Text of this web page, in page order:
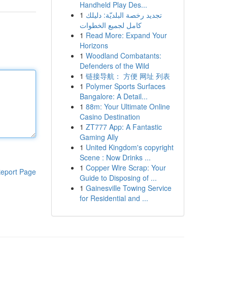
Page
Handheld Play Des...
1 تجديد رخصة البلديّة: دليلك
كامل لجميع الخطوات
1 Read More: Expand Your
Horizons
1 Woodland Combatants:
Defenders of the Wild
1 链接导航： 方便 网址 列表
1 Polymer Sports Surfaces
Bangalore: A Detail...
1 88m: Your Ultimate Online
Casino Destination
1 ZT777 App: A Fantastic
Gaming Ally
1 United Kingdom's copyright
Scene : Now Drinks ...
1 Copper Wire Scrap: Your
Guide to Disposing of ...
1 Gainesville Towing Service
for Residential and ...